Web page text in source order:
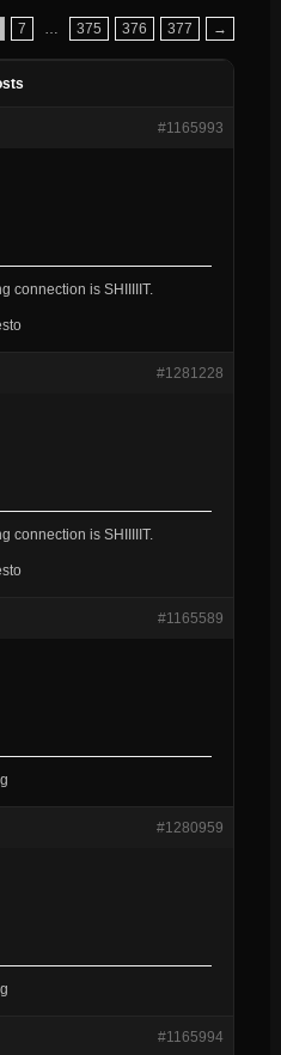
7 375 376 377 →
#1165993
connection is SHIIIIIT.
#1281228
connection is SHIIIIIT.
#1165589
#1280959
#1165994